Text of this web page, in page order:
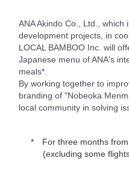
ANA Akindo Co., Ltd., which
development projects, in
LOCAL BAMBOO Inc. will
Japanese menu of ANA's
meals*.
By working together to
branding of "Nobeoka
local community in solving
For three months
(excluding some